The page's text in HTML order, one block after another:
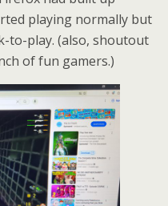
playing normally but
to-play. (also, shoutout
of fun gamers.)